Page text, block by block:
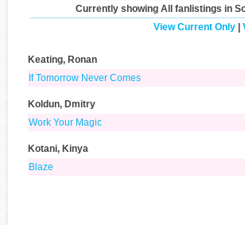
Currently showing All
fanlistings in
View Current Only|
Keating, Ronan
If Tomorrow Never Comes
Koldun, Dmitry
Work Your Magic
Kotani, Kinya
Blaze